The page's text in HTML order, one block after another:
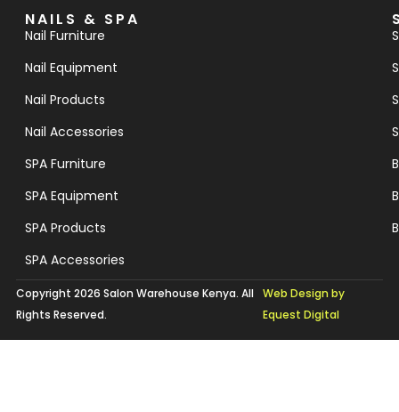
NAILS & SPA
Nail Furniture
Nail Equipment
Nail Products
Nail Accessories
SPA Furniture
SPA Equipment
SPA Products
SPA Accessories
Copyright 2026 Salon Warehouse Kenya. All
Rights Reserved.
Web Design by
Equest Digital